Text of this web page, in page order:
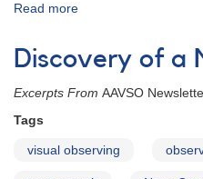
RCB
variables
AND
RU
Read more
194:
V1974
Nova
Discovery of a
Excerpts From AAVSO
Tags
visual observing